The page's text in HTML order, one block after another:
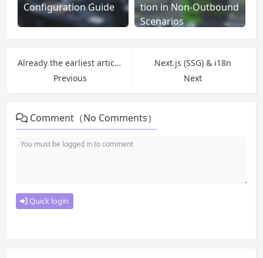
Configuration Guide
tion in Non-Outbound
Scenarios
Already the earliest article.
Previous
Next.js (SSG) & i18n
Next
Comment（No Comments）
Quick login